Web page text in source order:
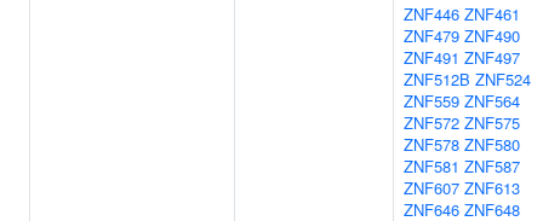
ZNF446 ZNF461
ZNF479 ZNF490
ZNF491 ZNF497
ZNF512B ZNF524
ZNF559 ZNF564
ZNF572 ZNF575
ZNF578 ZNF580
ZNF581 ZNF587
ZNF607 ZNF613
ZNF646 ZNF648